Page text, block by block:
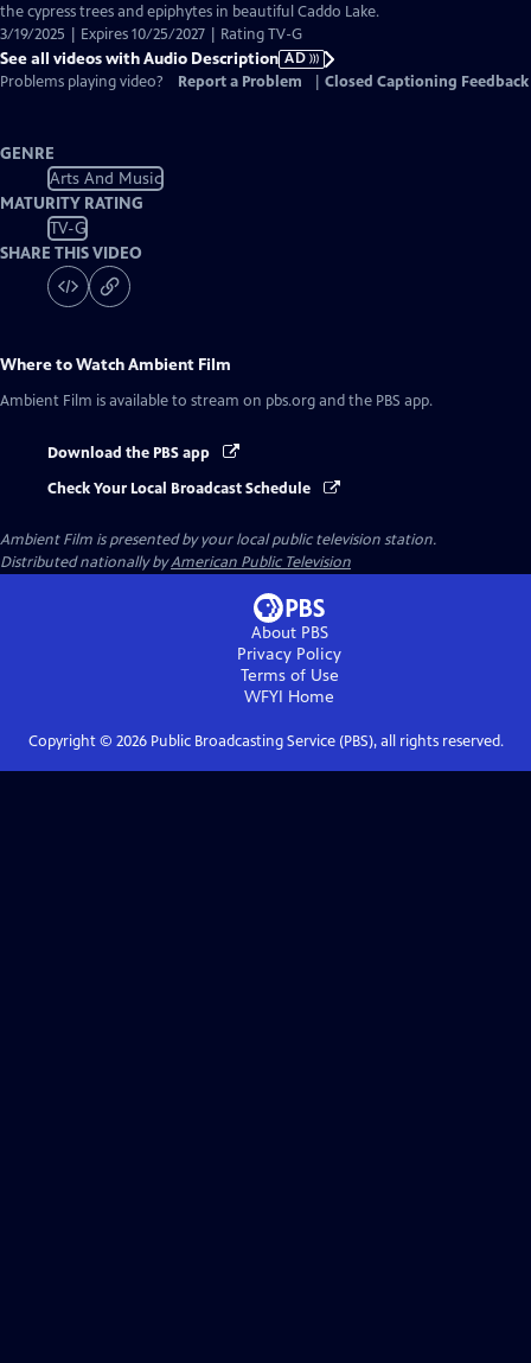
Audio
Description
the cypress trees and epiphytes in beautiful Caddo Lake.
3/19/2025 | Expires 10/25/2027 | Rating TV-G
See all videos with Audio Description AD
Problems playing video?
Report a Problem Closed Captioning Feedback
GENRE
Arts And Music
MATURITY RATING
TV-G
SHARE THIS VIDEO
Where to WatchAmbient Film
Ambient Film is available to stream on pbs.org and the PBS app.
Download the PBS app
Check Your Local Broadcast Schedule
Ambient Film is presented by your local public television station.
Distributed nationally byAmerican Public Television
About PBS
Privacy Policy
Terms of Use
WFYI Home
Copyright © 2026Public Broadcasting Service (PBS), all rights reserved.